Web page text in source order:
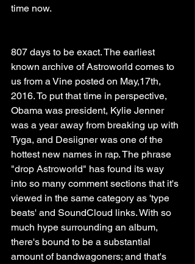
time now.
807 days to be exact. The earliest
known archive of Astroworld comes to
us from a Vine posted on May,17th,
2016. To put that time in perspective,
Obama was president, Kylie Jenner
was a year away from breaking up with
Tyga, and Desiigner was one of the
hottest new names in rap. The phrase
"drop Astroworld" has found its way
into so many comment sections that it's
viewed in the same category as 'type
beats' and SoundCloud links. With so
much hype surrounding an album,
there's bound to be a substantial
amount of bandwagoners; and that's